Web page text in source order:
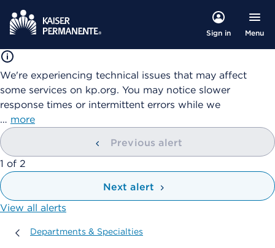
Sign in Menu
We're experiencing technical issues that may affect
some services on kp.org. You may notice slower
response times or intermittent errors while we
… more
Previous alert
showing
1 of 2
Next alert
View all alerts
Departments & Specialties
Departments & Specialties